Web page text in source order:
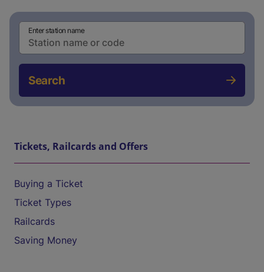
Enter station name
Search
Tickets, Railcards and Offers
Buying a Ticket
Ticket Types
Railcards
Saving Money